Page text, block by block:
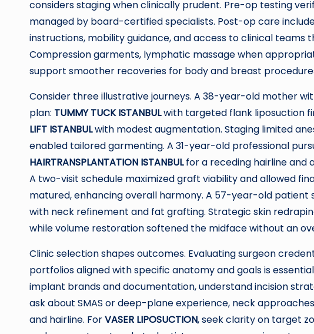
considers staging when clinically prudent. Pre-op testing
managed by board-certified specialists. Post-op care
instructions, mobility guidance, and access to clinical teams
Compression garments, lymphatic massage when
support smoother recoveries for body and breast
Consider three illustrative journeys. A 38-year-old mother
plan: TUMMY TUCK ISTANBULwith targeted flank liposuction
LIFT ISTANBULwith modest augmentation. Staging limited
enabled tailored garmenting. A 31-year-old professional
HAIRTRANSPLANTATION ISTANBULfor a receding hairline and
A two-visit schedule maximized graft viability and allowed
matured, enhancing overall harmony. A 57-year-old
with neck refinement and fat grafting. Strategic skin
while volume restoration softened the midface without an
Clinic selection shapes outcomes. Evaluating surgeon
portfolios aligned with specific anatomy and goals is
implant brands and documentation, understand incision
ask about SMAS or deep-plane experience, neck
and hairline. ForVASER LIPOSUCTION, seek clarity on target